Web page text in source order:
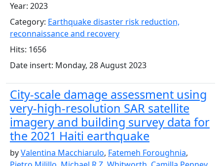
Year: 2023
Category: Earthquake disaster risk reduction,
reconnaissance and recovery
Hits: 1656
Date insert: Monday, 28 August 2023
City-scale damage assessment using
very-high-resolution SAR satellite
imagery and building survey data for
the 2021 Haiti earthquake
byValentina Macchiarulo, Fatemeh Foroughnia,